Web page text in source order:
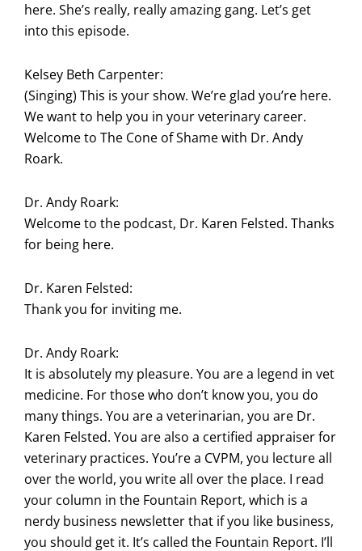
here. She’s really, really amazing gang. Let’s get
into this episode.
Kelsey Beth Carpenter:
(Singing) This is your show. We’re glad you’re here.
We want to help you in your veterinary career.
Welcome to The Cone of Shame with Dr. Andy
Roark.
Dr. Andy Roark:
Welcome to the podcast, Dr. Karen Felsted. Thanks
for being here.
Dr. Karen Felsted:
Thank you for inviting me.
Dr. Andy Roark:
It is absolutely my pleasure. You are a legend in vet
medicine. For those who don’t know you, you do
many things. You are a veterinarian, you are Dr.
Karen Felsted. You are also a certified appraiser for
veterinary practices. You’re a CVPM, you lecture all
over the world, you write all over the place. I read
your column in the Fountain Report, which is a
nerdy business newsletter that if you like business,
you should get it. It’s called the Fountain Report. I’ll